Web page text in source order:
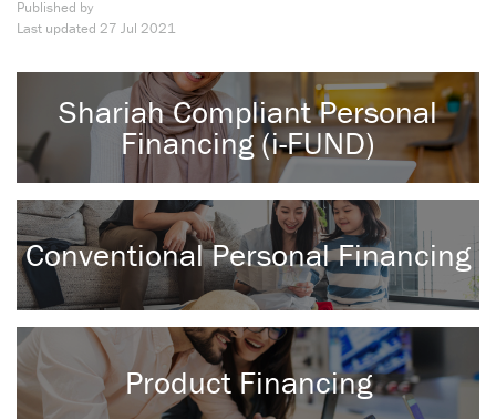
Published by
Last updated 27 Jul 2021
Shariah Compliant Personal
Financing (i-FUND)
Conventional Personal Financing
Product Financing